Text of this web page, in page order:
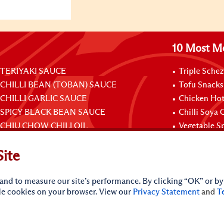
TERIYAKI SAUCE
CHILLI BEAN (TOBAN) SAUCE
CHILLI GARLIC SAUCE
SPICY BLACK BEAN SAUCE
CHIU CHOW CHILI OIL
10 Most
Triple
Tofu Snacks
Chicken
Chilli Soya
Vegetable
to measure our site’s performance. By clicking “OK” or
cookies on your browser. View our Privacy Statement and